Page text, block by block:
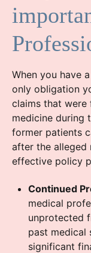
When you have a
only obligation
claims that were
medicine during
former patients
after the alleged
effective policy
Continued
medical
unprotected
past medical
significant